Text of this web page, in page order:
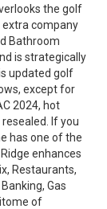
the golf
extra company
Bathroom
is strategically
updated golf
except for
2024, hot
If you
has one of the
enhances
Restaurants,
Gas
of